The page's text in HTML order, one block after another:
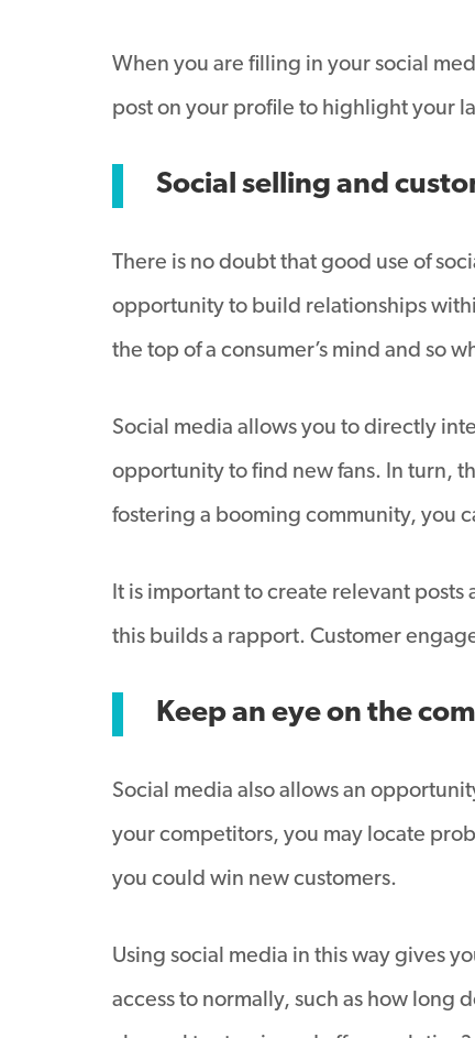
When you are filling in your social
post on your profile to highlight your
Social selling and
There is no doubt that good use of
opportunity to build relationships
the top of a consumer’s mind and so
Social media allows you to directly
opportunity to find new fans. In turn,
fostering a booming community, you
It is important to create relevant
this builds a rapport. Customer
Keep an eye on the
Social media also allows an
your competitors, you may locate
you could win new customers.
Using social media in this way gives
access to normally, such as how long